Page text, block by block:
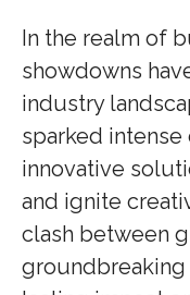
In the realm of
showdowns
industry
sparked
innovative
and ignite
clash between
groundbreaking